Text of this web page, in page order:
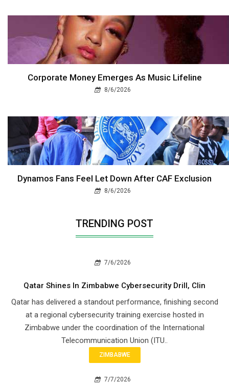
Corporate Money Emerges As Music Lifeline
8/6/2026
Dynamos Fans Feel Let Down After CAF Exclusion
8/6/2026
TRENDING POST
7/6/2026
Qatar Shines In Zimbabwe Cybersecurity Drill, Clin
Qatar has delivered a standout performance, finishing second
at a regional cybersecurity training exercise hosted in
Zimbabwe under the coordination of the International
Telecommunication Union (ITU..
ZIMBABWE
7/7/2026